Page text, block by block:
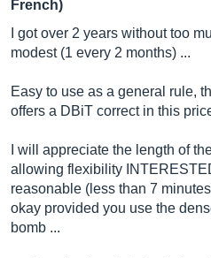
French)
I got over 2 years without too
modest (1 every 2 months) ...
Easy to use as a general rule,
offers a DBiT correct in this
I will appreciate the length of
allowing flexibility
reasonable (less than 7
okay provided you use the
bomb ...